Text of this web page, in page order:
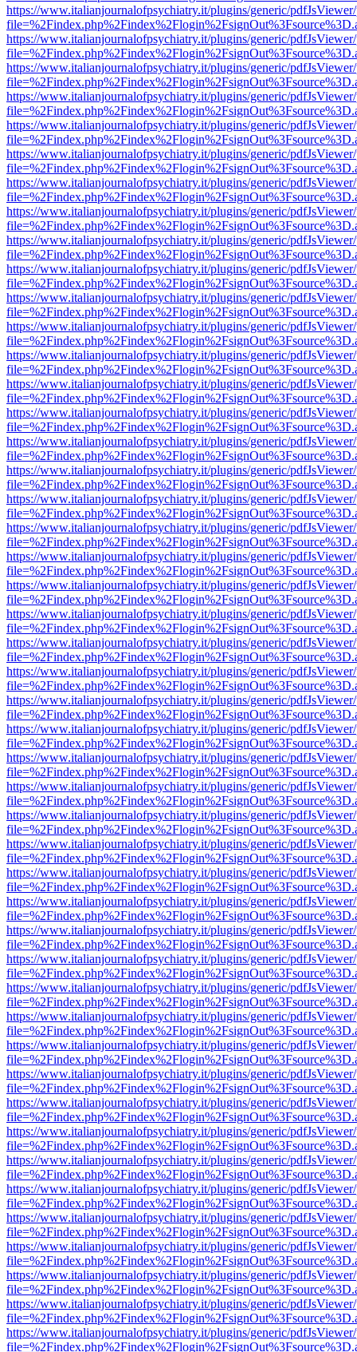
https://www.italianjournalofpsychiatry.it/plugins/generic/
https://www.italianjournalofpsychiatry.it/plugins/generic/
https://www.italianjournalofpsychiatry.it/plugins/generic/
https://www.italianjournalofpsychiatry.it/plugins/generic/
https://www.italianjournalofpsychiatry.it/plugins/generic/
https://www.italianjournalofpsychiatry.it/plugins/generic/
https://www.italianjournalofpsychiatry.it/plugins/generic/
https://www.italianjournalofpsychiatry.it/plugins/generic/
https://www.italianjournalofpsychiatry.it/plugins/generic/
https://www.italianjournalofpsychiatry.it/plugins/generic/
https://www.italianjournalofpsychiatry.it/plugins/generic/
https://www.italianjournalofpsychiatry.it/plugins/generic/
https://www.italianjournalofpsychiatry.it/plugins/generic/
https://www.italianjournalofpsychiatry.it/plugins/generic/
https://www.italianjournalofpsychiatry.it/plugins/generic/
https://www.italianjournalofpsychiatry.it/plugins/generic/
https://www.italianjournalofpsychiatry.it/plugins/generic/
https://www.italianjournalofpsychiatry.it/plugins/generic/
https://www.italianjournalofpsychiatry.it/plugins/generic/
https://www.italianjournalofpsychiatry.it/plugins/generic/
https://www.italianjournalofpsychiatry.it/plugins/generic/
https://www.italianjournalofpsychiatry.it/plugins/generic/
https://www.italianjournalofpsychiatry.it/plugins/generic/
https://www.italianjournalofpsychiatry.it/plugins/generic/
https://www.italianjournalofpsychiatry.it/plugins/generic/
https://www.italianjournalofpsychiatry.it/plugins/generic/
https://www.italianjournalofpsychiatry.it/plugins/generic/
https://www.italianjournalofpsychiatry.it/plugins/generic/
https://www.italianjournalofpsychiatry.it/plugins/generic/
https://www.italianjournalofpsychiatry.it/plugins/generic/
https://www.italianjournalofpsychiatry.it/plugins/generic/
https://www.italianjournalofpsychiatry.it/plugins/generic/
https://www.italianjournalofpsychiatry.it/plugins/generic/
https://www.italianjournalofpsychiatry.it/plugins/generic/
https://www.italianjournalofpsychiatry.it/plugins/generic/
https://www.italianjournalofpsychiatry.it/plugins/generic/
https://www.italianjournalofpsychiatry.it/plugins/generic/
https://www.italianjournalofpsychiatry.it/plugins/generic/
https://www.italianjournalofpsychiatry.it/plugins/generic/
https://www.italianjournalofpsychiatry.it/plugins/generic/
https://www.italianjournalofpsychiatry.it/plugins/generic/
https://www.italianjournalofpsychiatry.it/plugins/generic/
https://www.italianjournalofpsychiatry.it/plugins/generic/
https://www.italianjournalofpsychiatry.it/plugins/generic/
https://www.italianjournalofpsychiatry.it/plugins/generic/
https://www.italianjournalofpsychiatry.it/plugins/generic/
https://www.italianjournalofpsychiatry.it/plugins/generic/